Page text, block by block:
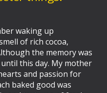
waking up
of rich cocoa,
the memory was
this day. My mother
and passion for
baked good was